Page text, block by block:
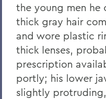
the young men he
thick gray hair
and wore plastic
thick lenses,
prescription
portly; his lower
slightly